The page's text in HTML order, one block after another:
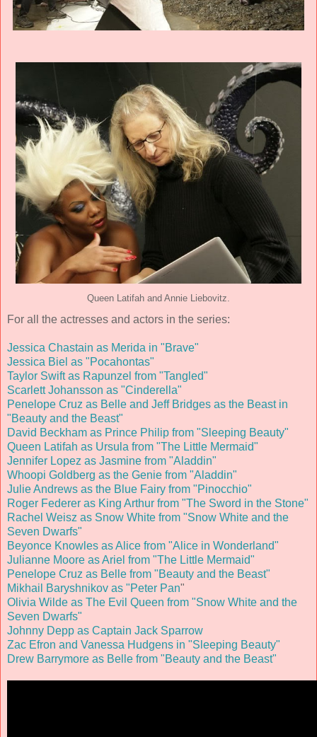
Queen Latifah and Annie Liebovitz.
For all the actresses and actors in the series:
Jessica Chastain as Merida in "Brave"
Jessica Biel as "Pocahontas"
Taylor Swift as Rapunzel from "Tangled"
Scarlett Johansson as "Cinderella"
Penelope Cruz as Belle and Jeff Bridges as the Beast in
"Beauty and the Beast"
David Beckham as Prince Philip from "Sleeping Beauty"
Queen Latifah as Ursula from "The Little Mermaid"
Jennifer Lopez as Jasmine from "Aladdin"
Whoopi Goldberg as the Genie from "Aladdin"
Julie Andrews as the Blue Fairy from "Pinocchio"
Roger Federer as King Arthur from "The Sword in the Stone"
Rachel Weisz as Snow White from "Snow White and the
Seven Dwarfs"
Beyonce Knowles as Alice from "Alice in Wonderland"
Julianne Moore as Ariel from "The Little Mermaid"
Penelope Cruz as Belle from "Beauty and the Beast"
Mikhail Baryshnikov as "Peter Pan"
Olivia Wilde as The Evil Queen from "Snow White and the
Seven Dwarfs"
Johnny Depp as Captain Jack Sparrow
Zac Efron and Vanessa Hudgens in "Sleeping Beauty"
Drew Barrymore as Belle from "Beauty and the Beast"